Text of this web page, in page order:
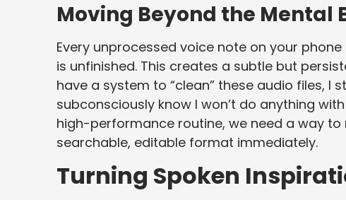
Moving Beyond the Mental
Every unprocessed voice note on your
is unfinished. This creates a subtle but
have a system to “clean” these audio files,
subconsciously know I won’t do anything
high-performance routine, we need a way
searchable, editable format immediately.
Turning Spoken